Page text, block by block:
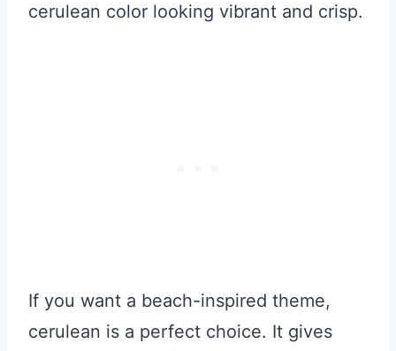
cerulean color looking vibrant and crisp.
If you want a beach-inspired theme,
cerulean is a perfect choice. It gives